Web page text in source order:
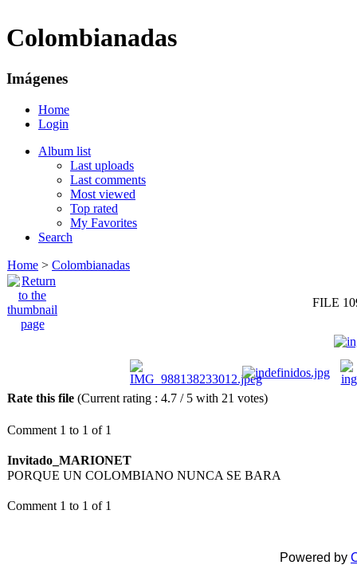
Colombianadas
Imágenes
Home
Login
Album list
Last uploads
Last comments
Most viewed
Top rated
My Favorites
Search
Home > Colombianadas
FILE
Rate this file (Current rating : 4.7 / 5 with 21 votes)
Comment 1 to 1 of 1
Invitado_MARIONET
PORQUE UN COLOMBIANO NUNCA SE BARA
Comment 1 to 1 of 1
Powered by